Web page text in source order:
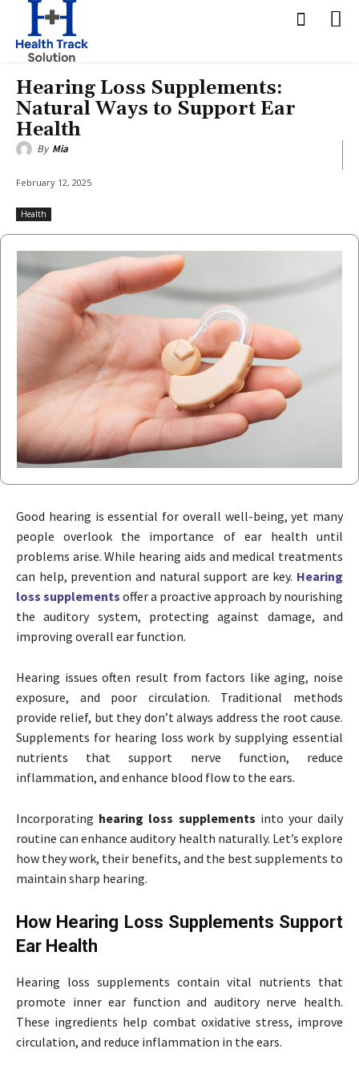
Hearing Loss Supplements:
Natural Ways to Support Ear
Health
By Mia
February 12, 2025
Health
Good hearing is essential for overall well-being, yet many
people overlook the importance of ear health until
problems arise. While hearing aids and medical treatments
can help, prevention and natural support are key. Hearing
loss supplements offer a proactive approach by nourishing
the auditory system, protecting against damage, and
improving overall ear function.
Hearing issues often result from factors like aging, noise
exposure, and poor circulation. Traditional methods
provide relief, but they don’t always address the root cause.
Supplements for hearing loss work by supplying essential
nutrients that support nerve function, reduce
inflammation, and enhance blood flow to the ears.
Incorporating hearing loss supplements into your daily
routine can enhance auditory health naturally. Let’s explore
how they work, their benefits, and the best supplements to
maintain sharp hearing.
How Hearing Loss Supplements Support
Ear Health
Hearing loss supplements contain vital nutrients that
promote inner ear function and auditory nerve health.
These ingredients help combat oxidative stress, improve
circulation, and reduce inflammation in the ears.